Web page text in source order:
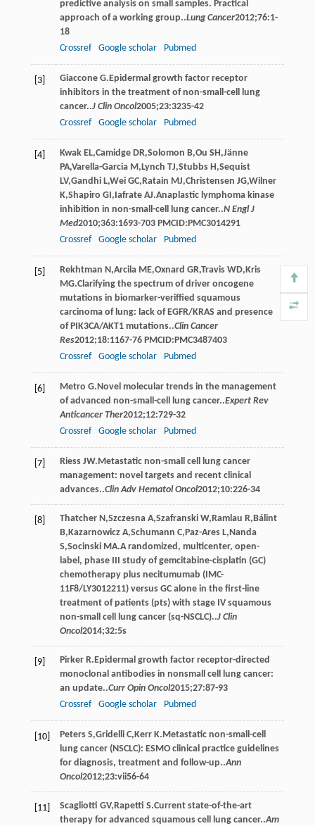
predictive analysis on small samples. Practical
approach of a working group..Lung Cancer2012;76:1-
18
Crossref
Google scholar Pubmed
[3] Giaccone G.Epidermal growth factor receptor
inhibitors in the treatment of non-small-cell lung
cancer..J Clin Oncol2005;23:3235-42
Crossref
Google scholar Pubmed
[4] Kwak EL,Camidge DR,Solomon B,Ou SH ,Jänne
PA,Varella-Garcia M , Lynch TJ,Stubbs H ,Sequist
LV,Gandhi L,Wei GC, Ratain MJ,Christensen JG,Wilner
K,Shapiro GI , Iafrate AJ.Anaplastic lymphoma kinase
inhibition in non-small-cell lung cancer..N Engl J
Med2010;363:1693-703 PMCID:PMC3014291
Crossref
Google scholar Pubmed
[5] Rekhtman N ,Arcila ME,Oxnard GR,Travis WD, Kris
MG.Clarifying the spectrum of driver oncogene
mutations in biomarker-veriffied squamous
carcinoma of lung: lack of EGFR/KRAS and presence
of PIK3CA/AKT1 mutations..Clin Cancer
Res2012;18:1167-76 PMCID:PMC3487403
Crossref
Google scholar Pubmed
[6] Metro G.Novel molecular trends in the management
of advanced non-small-cell lung cancer..Expert Rev
Anticancer Ther2012;12:729-32
Crossref
Google scholar Pubmed
[7] Riess JW.Metastatic non-small cell lung cancer
management: novel targets and recent clinical
advances..Clin Adv Hematol Oncol2012;10:226-34
[8] Thatcher N ,Szczesna A,Szafranski W, Ramlau R, Bálint
B, Kazarnowicz A,Schumann C, Paz-Ares L, Nanda
S,Socinski MA.A randomized, multicenter, open-
label, phase III study of gemcitabine-cisplatin (GC)
chemotherapy plus necitumumab (IMC-
11F8/LY3012211) versus GC alone in the first-line
treatment of patients (pts) with stage IV squamous
non-small cell lung cancer (sq-NSCLC)..J Clin
Oncol2014;32:5s
[9] Pirker R.Epidermal growth factor receptor-directed
monoclonal antibodies in nonsmall cell lung cancer:
an update..Curr Opin Oncol2015;27:87-93
Crossref
Google scholar Pubmed
[10] Peters S,Gridelli C, Kerr K.Metastatic non-small-cell
lung cancer (NSCLC): ESMO clinical practice guidelines
for diagnosis, treatment and follow-up..Ann
Oncol2012;23:vii56-64
[11] Scagliotti GV, Rapetti S.Current state-of-the-art
therapy for advanced squamous cell lung cancer..Am